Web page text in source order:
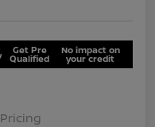
Get Pre
Qualified
No impact on
your credit
Pricing